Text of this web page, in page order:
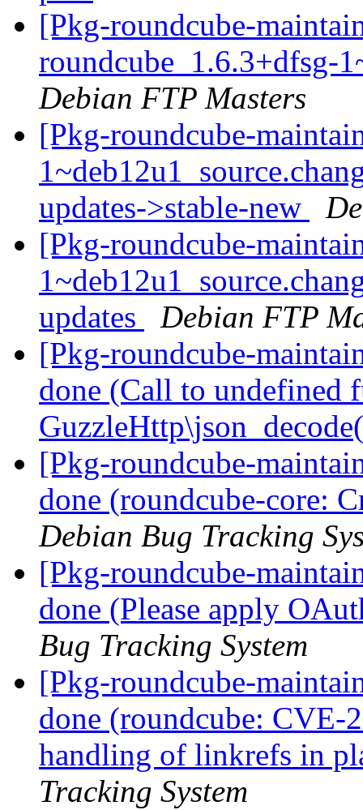
[Pkg-roundcube-
roundcube_1.6.3+dfsg-
Debian FTP Masters
[Pkg-roundcube-
updates->stable-new
[Pkg-roundcube-
updates
Debian FTP
[Pkg-roundcube-
done (Call to undefined
[Pkg-roundcube-
done (roundcube-core:
Debian Bug Tracking
[Pkg-roundcube-
done (Please apply
Bug Tracking System
[Pkg-roundcube-
done (roundcube:
handling of linkrefs in
Tracking System